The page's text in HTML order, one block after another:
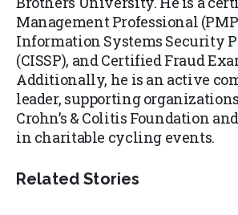
Management Professional
Information Systems Security
(CISSP), and Certified Fraud
Additionally, he is an active
leader, supporting
Crohn’s & Colitis Foundation
in charitable cycling events.
Related Stories